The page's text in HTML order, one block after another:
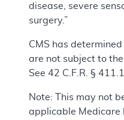
disease, severe
surgery.”
CMS has
are not subject to
See 42 C.F.R. §
Note: This may not
applicable Medicare